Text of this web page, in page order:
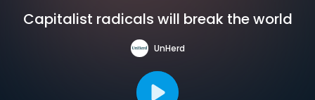
Capitalist radicals will break the world
UnHerd